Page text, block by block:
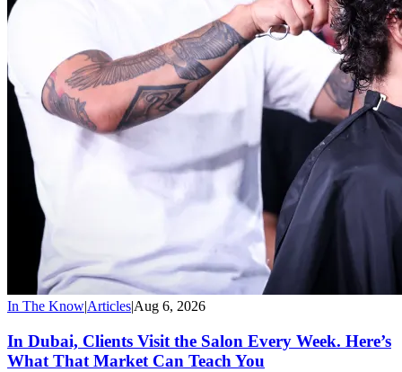
In The Know|Articles|Aug 6, 2026
In Dubai, Clients Visit the Salon Every Week. Here’s
What That Market Can Teach You